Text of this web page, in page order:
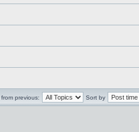
previous: Sort by